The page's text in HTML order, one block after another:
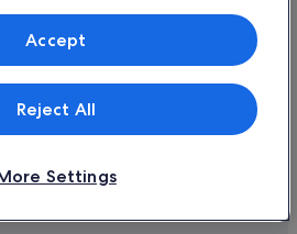
for content on external Web sites.
Group company. All rights reserved.
are trademarks or registered trademarks
development.
Settings
Reject All
Accept